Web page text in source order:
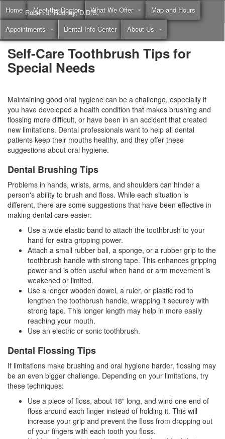
Home Meet the Doctor What We Offer
Map and Hours
Appointments
Dental Info Center About Us
Robert J. Rooney, D.D.S.
Call(855) 397-2262
Self-Care Toothbrush Tips for
Special Needs
Maintaining good oral hygiene can be a challenge, especially if
you have developed a health condition that makes brushing and
flossing more difficult, or have been in an accident that created
new limitations. Dental professionals want to help all dental
patients keep their mouths healthy, and they offer these
suggestions about oral hygiene.
Dental Brushing Tips
Problems in hands, wrists, arms, and shoulders can hinder a
person's ability to brush and floss. While each situation is
different, there are some suggestions that have been effective in
making dental care easier:
Use a wide elastic band to attach the toothbrush to your
hand for extra gripping power.
Attach a small rubber ball, a sponge, or a rubber grip to the
toothbrush handle with strong tape. This enhances gripping
power and is often useful when hand or arm movement is
weakened or limited.
Use a longer wooden dowel, a ruler, or plastic rod to
lengthen the toothbrush handle, wrapping it securely with
strong tape. This longer length may help in more easily
reaching your mouth.
Use an electric or sonic toothbrush.
Dental Flossing Tips
If limitations make brushing and oral hygiene harder, flossing may
be an even bigger challenge. Depending on your limitations, try
these techniques:
Use a piece of floss, about 18" long, and wind one end of
floss around each finger instead of holding it. This will
increase your grip and prevent the floss from dropping out
of your fingers with each tooth you floss.